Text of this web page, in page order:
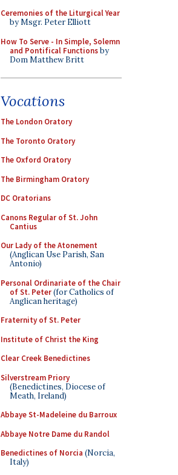
Ceremonies of the Liturgical Year
by Msgr. Peter Elliott
How To Serve - In Simple, Solemn
and Pontifical Functionsby
Dom Matthew Britt
Vocations
The London Oratory
The Toronto Oratory
The Oxford Oratory
The Birmingham Oratory
DC Oratorians
Canons Regular of St. John
Cantius
Our Lady of the Atonement
(Anglican Use Parish, San
Antonio)
Personal Ordinariate of the Chair
of St. Peter(for Catholics of
Anglican heritage)
Fraternity of St. Peter
Institute of Christ the King
Clear Creek Benedictines
Silverstream Priory
(Benedictines, Diocese of
Meath, Ireland)
Abbaye St-Madeleine du Barroux
Abbaye Notre Dame du Randol
Benedictines of Norcia (Norcia,
Italy)